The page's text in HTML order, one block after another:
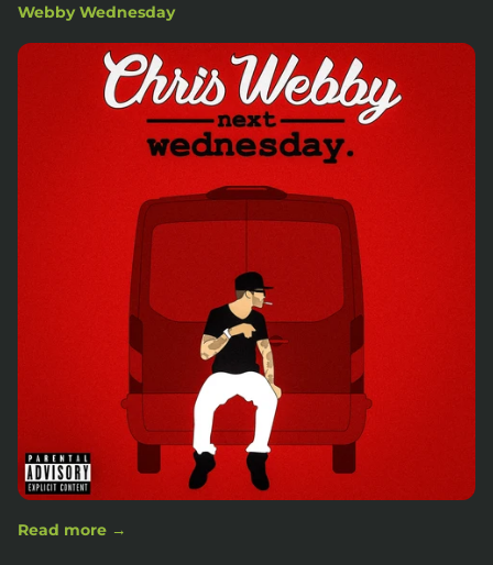
Webby Wednesday
Read more →